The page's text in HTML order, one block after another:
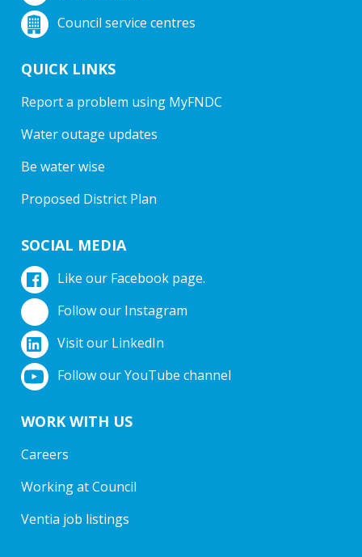
Council service centres
QUICK LINKS
Report a problem using MyFNDC
Water outage updates
Be water wise
Proposed District Plan
SOCIAL MEDIA
Like our Facebook page.
Follow our Instagram
Visit our LinkedIn
Follow our YouTube channel
WORK WITH US
Careers
Working at Council
Ventia job listings